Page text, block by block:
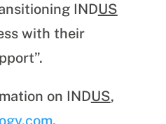
INDUS
with their
on INDUS,
.